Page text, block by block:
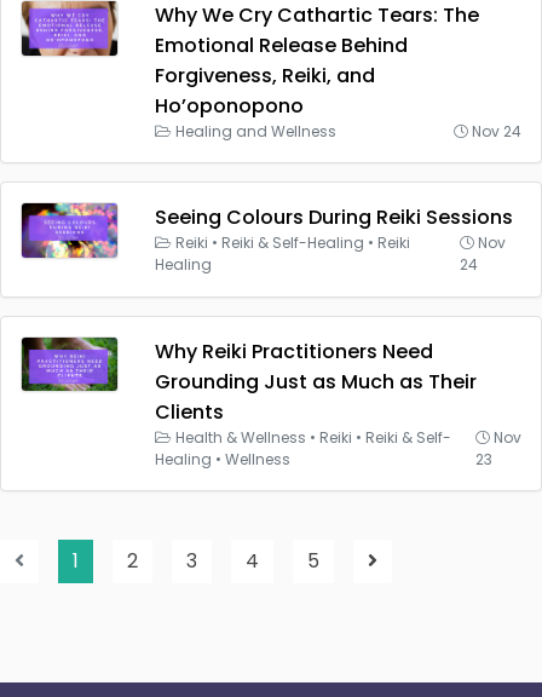
Why We Cry Cathartic Tears: The
Emotional Release Behind
Forgiveness, Reiki, and
Ho’oponopono
Healing and Wellness Nov 24
Seeing Colours During Reiki Sessions
Reiki • Reiki & Self-Healing • Reiki
Healing
Nov
24
Why Reiki Practitioners Need
Grounding Just as Much as Their
Clients
Health & Wellness • Reiki • Reiki & Self-
Healing • Wellness
Nov
23
1 2 3 4 5